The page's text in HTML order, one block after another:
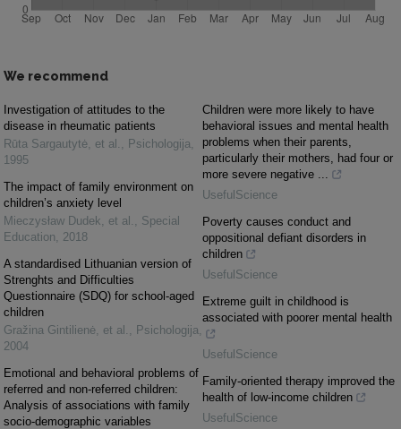
We recommend
Investigation of attitudes to the
disease in rheumatic patients
Rūta Sargautytė, et al. , Psichologija,
1995
The impact of family environment on
children’s anxiety level
Mieczysław Dudek, et al. , Special
Education, 2018
A standardised Lithuanian version of
Strenghts and Difficulties
Questionnaire (SDQ) for school-aged
children
Gražina Gintilienė, et al. , Psichologija,
2004
Emotional and behavioral problems of
referred and non-referred children:
Analysis of associations with family
socio-demographic variables
Children were more likely to have
behavioral issues and mental health
problems when their parents,
particularly their mothers, had four or
more severe negative ...
UsefulScience
Poverty causes conduct and
oppositional defiant disorders in
children
UsefulScience
Extreme guilt in childhood is
associated with poorer mental health
UsefulScience
Family-oriented therapy improved the
health of low-income children
UsefulScience